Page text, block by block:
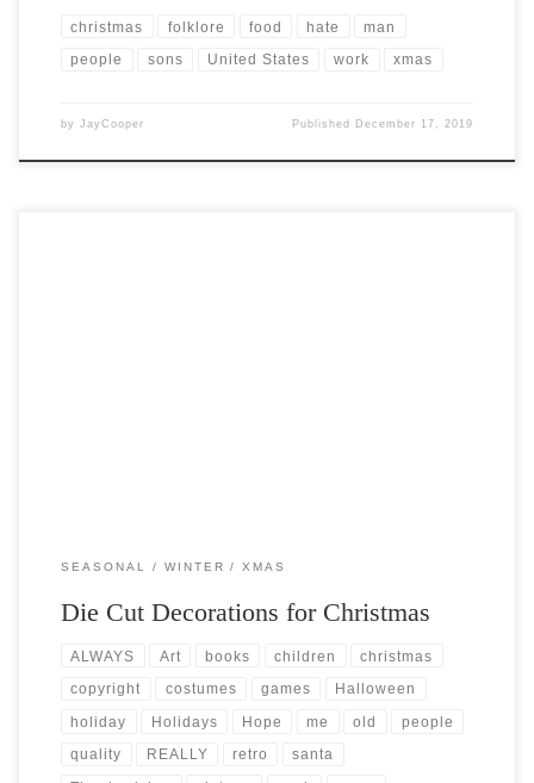
christmas folklore food hate man
people sons United States work xmas
by JayCooper Published December 17, 2019
SEASONAL WINTER XMAS
Die Cut Decorations for Christmas
ALWAYS Art books children christmas
copyright costumes games Halloween
holiday Holidays Hope me old people
quality REALLY retro santa